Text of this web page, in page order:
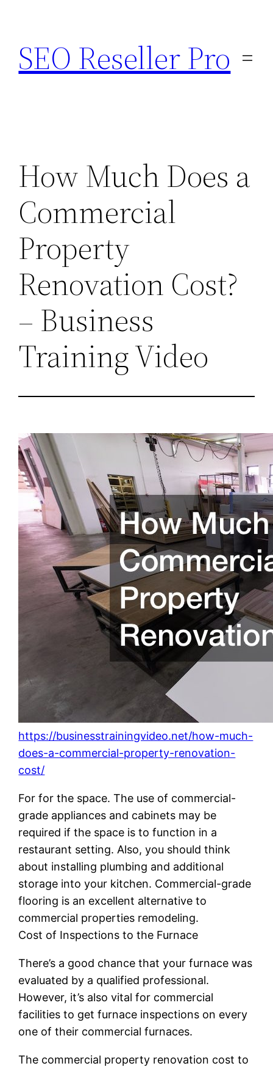
content
SEO Reseller Pro
How Much Does a
Commercial
Property
Renovation Cost?
– Business
Training Video
https://businesstrainingvideo.net/how-much-
does-a-commercial-property-renovation-
cost/
For for the space. The use of commercial-
grade appliances and cabinets may be
required if the space is to function in a
restaurant setting. Also, you should think
about installing plumbing and additional
storage into your kitchen. Commercial-grade
flooring is an excellent alternative to
commercial properties remodeling.
Cost of Inspections to the Furnace
There’s a good chance that your furnace was
evaluated by a qualified professional.
However, it’s also vital for commercial
facilities to get furnace inspections on every
one of their commercial furnaces.
The commercial property renovation cost to